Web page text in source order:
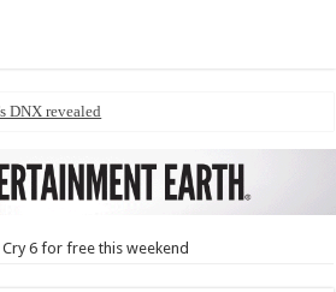
DNX revealed
6 for free this weekend